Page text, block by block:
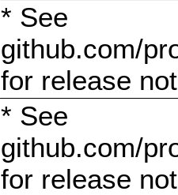
* See
github.com/
for release
* See
github.com/
for release